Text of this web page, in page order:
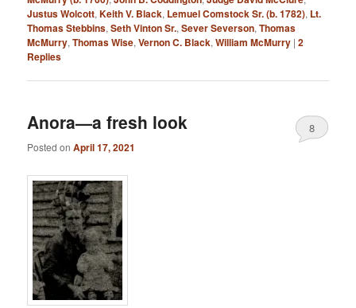
Justus Wolcott,Keith V. Black, Lemuel Comstock Sr. (b. 1782), Lt.
Thomas Stebbins,Seth Vinton Sr.,Sever Severson,Thomas
McMurry,Thomas Wise,Vernon C. Black,William McMurry |2
Replies
Anora—a fresh look
Posted onApril 17, 2021
8